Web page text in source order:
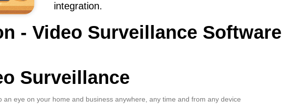
integration.
- Video Surveillance Software
Surveillance
an eye on your home and business anywhere, any time and from any device